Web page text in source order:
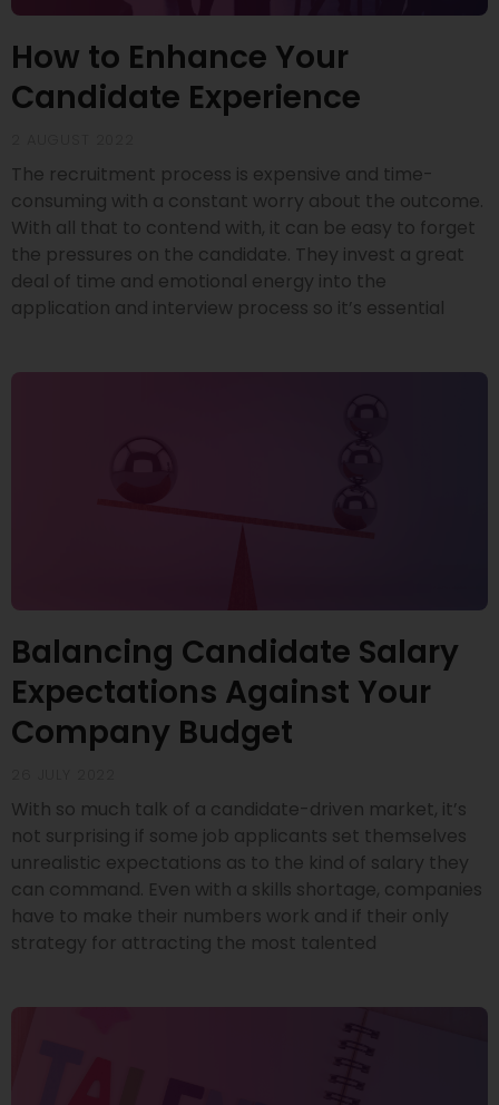
How to Enhance Your
Candidate Experience
The recruitment process is expensive and time-
consuming with a constant worry about the outcome.
With all that to contend with, it can be easy to forget
the pressures on the candidate. They invest a great
deal of time and emotional energy into the
application and interview process so it’s essential
Balancing Candidate Salary
Expectations Against Your
Company Budget
With so much talk of a candidate-driven market, it’s
not surprising if some job applicants set themselves
unrealistic expectations as to the kind of salary they
can command. Even with a skills shortage, companies
have to make their numbers work and if their only
strategy for attracting the most talented